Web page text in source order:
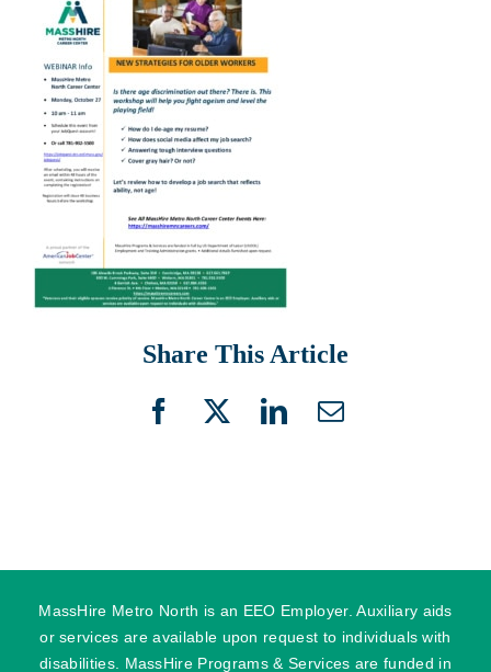
Share This Article
Facebook
X LinkedIn
Email
MassHire Metro North is an EEO Employer. Auxiliary aids
or services are available upon request to individuals with
disabilities. MassHire Programs & Services are funded in